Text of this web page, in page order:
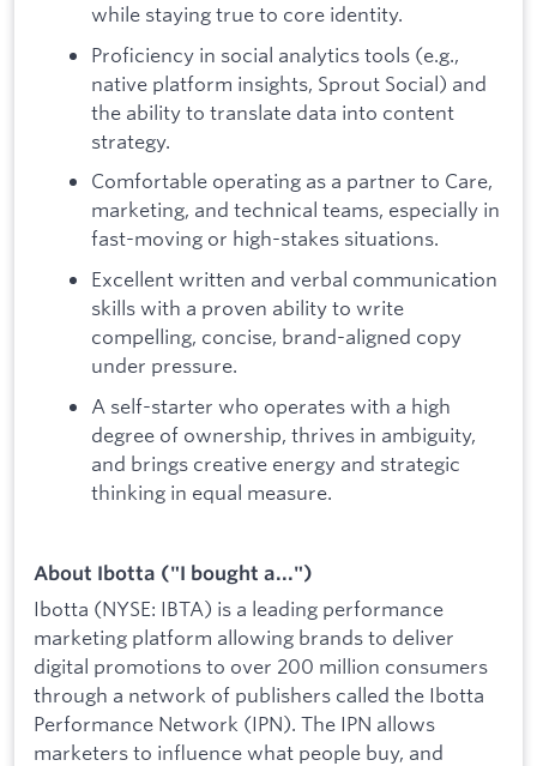
while staying true to core identity.
Proficiency in social analytics tools (e.g.,
native platform insights, Sprout Social) and
the ability to translate data into content
strategy.
Comfortable operating as a partner to Care,
marketing, and technical teams, especially in
fast-moving or high-stakes situations.
Excellent written and verbal communication
skills with a proven ability to write
compelling, concise, brand-aligned copy
under pressure.
A self-starter who operates with a high
degree of ownership, thrives in ambiguity,
and brings creative energy and strategic
thinking in equal measure.
About Ibotta ("I bought a...")
Ibotta (NYSE: IBTA) is a leading performance
marketing platform allowing brands to deliver
digital promotions to over 200 million consumers
through a network of publishers called the Ibotta
Performance Network (IPN). The IPN allows
marketers to influence what people buy, and